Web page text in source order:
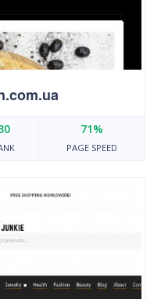
71%
PAGE SPEED